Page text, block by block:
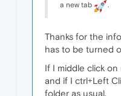
a new tab
.
Thanks for the
has to be turned
If I middle click
and if I ctrl+Left
folder as usual.